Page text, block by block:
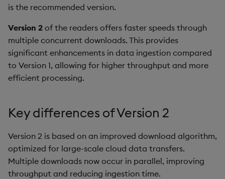
is the recommended version.
Version 2 of the readers offers faster speeds through
multiple concurrent downloads. This provides
significant enhancements in data ingestion compared
to Version 1, allowing for higher throughput and more
efficient processing.
Key differences of Version 2
Version 2 is based on an improved download algorithm,
optimized for large-scale cloud data transfers.
Multiple downloads now occur in parallel, improving
throughput and reducing ingestion time.